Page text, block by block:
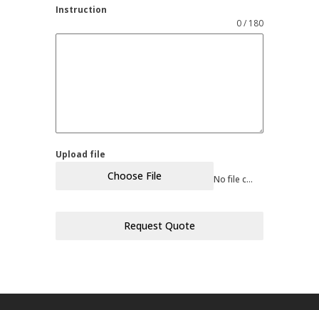
Instruction
0 / 180
Upload file
Choose File No file chosen
Request Quote